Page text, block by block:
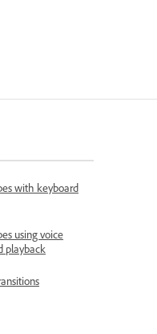
prototypes
supported for
with keyboard
using voice
playback